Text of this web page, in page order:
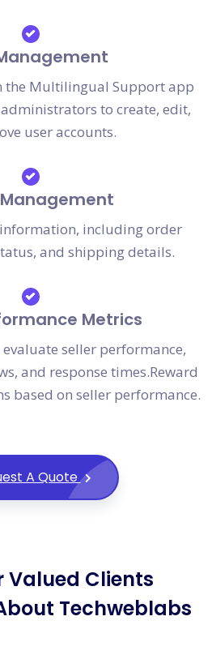
the Multilingual Support app
to create, edit,
user accounts.
including order
and shipping details.
Metrics
evaluate seller performance,
and response times.Reward
based on seller performance.
A Quote
Valued Clients
Techweblabs